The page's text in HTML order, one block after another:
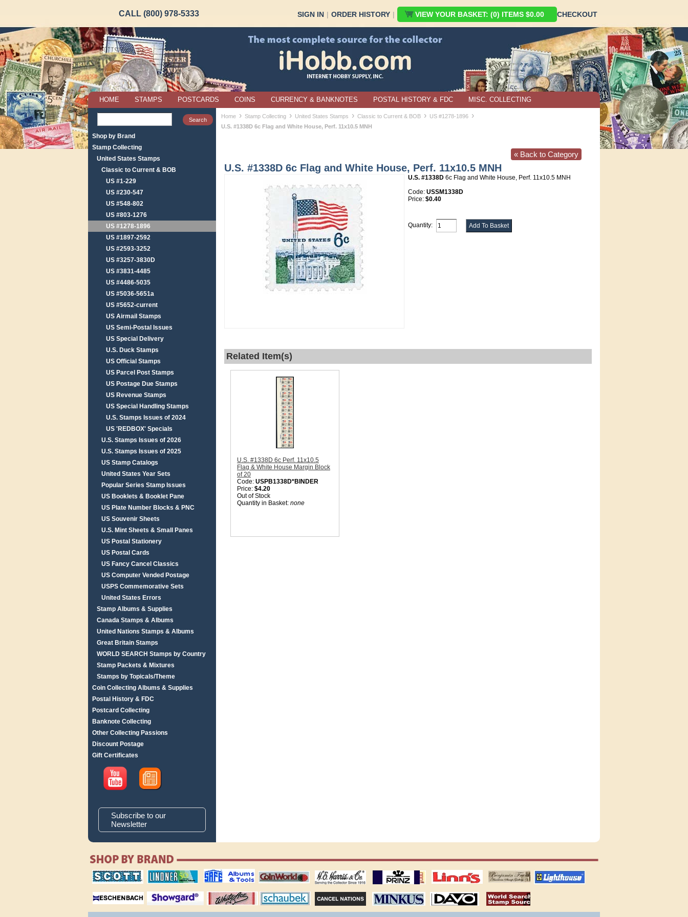
CALL (800) 978-5333 SIGN IN | ORDER HISTORY | VIEW YOUR BASKET: (0) ITEMS $0.00 CHECKOUT
HOME STAMPS POSTCARDS COINS CURRENCY & BANKNOTES POSTAL HISTORY & FDC MISC. COLLECTING
Shop by Brand
Stamp Collecting
United States Stamps
Classic to Current & BOB
US #1-229
US #230-547
US #548-802
US #803-1276
US #1278-1896
US #1897-2592
US #2593-3252
US #3257-3830D
US #3831-4485
US #4486-5035
US #5036-5651a
US #5652-current
US Airmail Stamps
US Semi-Postal Issues
US Special Delivery
U.S. Duck Stamps
US Official Stamps
US Parcel Post Stamps
US Postage Due Stamps
US Revenue Stamps
US Special Handling Stamps
U.S. Stamps Issues of 2024
US 'REDBOX' Specials
U.S. Stamps Issues of 2026
U.S. Stamps Issues of 2025
US Stamp Catalogs
United States Year Sets
Popular Series Stamp Issues
US Booklets & Booklet Pane
US Plate Number Blocks & PNC
US Souvenir Sheets
U.S. Mint Sheets & Small Panes
US Postal Stationery
US Postal Cards
US Fancy Cancel Classics
US Computer Vended Postage
USPS Commemorative Sets
United States Errors
Stamp Albums & Supplies
Canada Stamps & Albums
United Nations Stamps & Albums
Great Britain Stamps
WORLD SEARCH Stamps by Country
Stamp Packets & Mixtures
Stamps by Topicals/Theme
Coin Collecting Albums & Supplies
Postal History & FDC
Postcard Collecting
Banknote Collecting
Other Collecting Passions
Discount Postage
Gift Certificates
Subscribe to our
Newsletter
Home › Stamp Collecting › United States Stamps › Classic to Current & BOB › US #1278-1896 ›
U.S. #1338D 6c Flag and White House, Perf. 11x10.5 MNH
« Back to Category
U.S. #1338D 6c Flag and White House, Perf. 11x10.5 MNH
U.S. #1338D 6c Flag and White House, Perf. 11x10.5 MNH
Code: USSM1338D
Price: $0.40
Quantity:
Related Item(s)
U.S. #1338D 6c Perf. 11x10.5
Flag & White House Margin Block
of 20
Code: USPB1338D*BINDER
Price: $4.20
Out of Stock
Quantity in Basket: none
scott publishing
company
lindner publishing
company
safe collecting
supplies
coin world supplies H.E. Harris Alubms prinz stockpages Linn's Publications US stamps
lighthouse
publications
magnifiers
showgard
White Ace stamp
albums
Schaubek Stamps Stamps Packets MINKUS ALBUMS Davo ALBUMS stamps by country